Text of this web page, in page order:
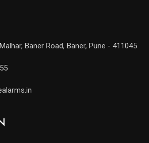
Baner Road, Baner, Pune - 411045